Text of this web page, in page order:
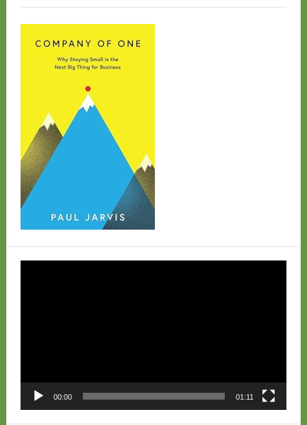
00:00 01:11